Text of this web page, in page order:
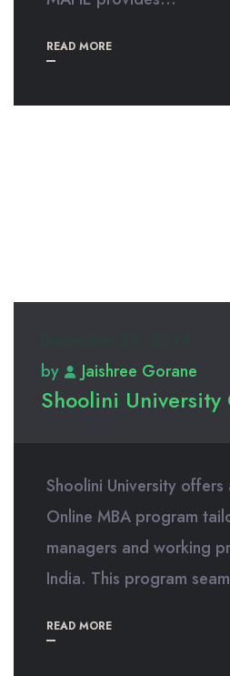
READ MORE
by
Jaishree Gorane
Shoolini University
Shoolini University
Online MBA program
managers and working
India. This program
READ MORE